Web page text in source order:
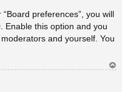
preferences”, you will
. Enable this option and you
and yourself. You